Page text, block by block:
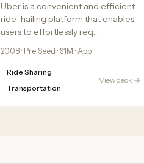
Uber is a convenient and efficient
ride-hailing platform that enables
users to effortlessly req…
2008 · Pre Seed · $1M · App
Ride Sharing
Transportation
View deck →